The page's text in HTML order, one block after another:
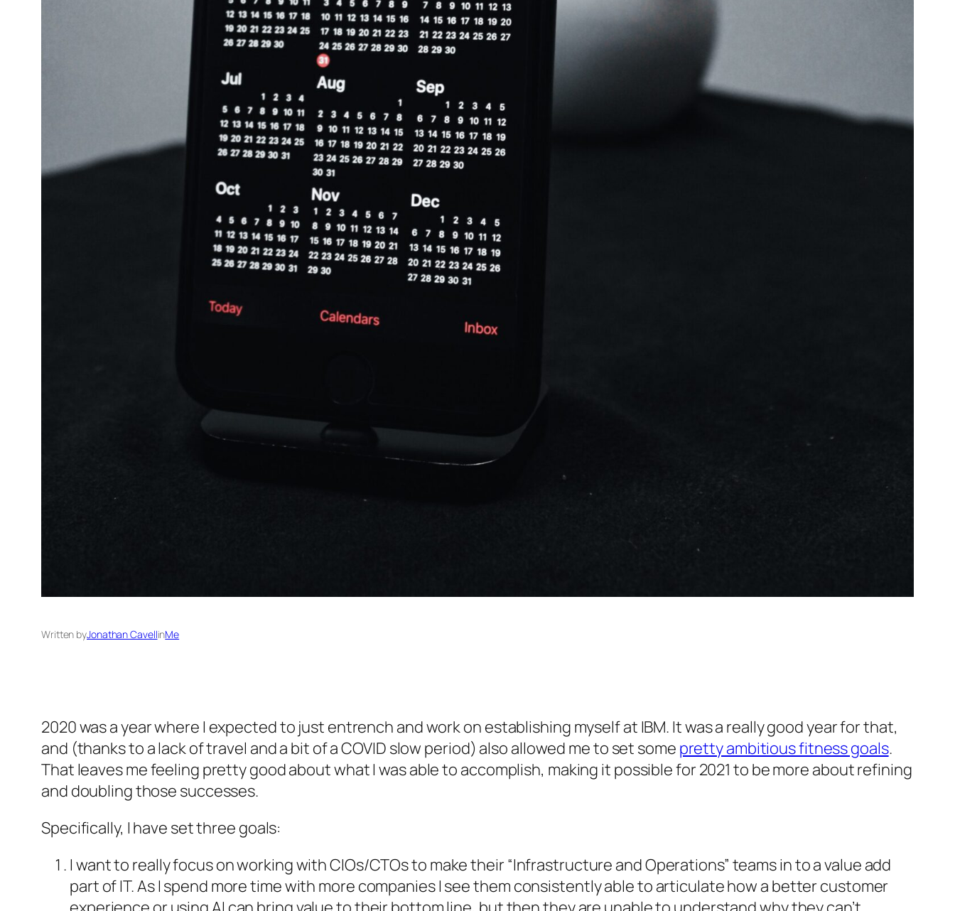
Written byJonathan CavellinMe
2020 was a year where I expected to just entrench and work on establishing myself at IBM. It was a really good year for that,
and (thanks to a lack of travel and a bit of a COVID slow period) also allowed me to set some pretty ambitious fitness goals.
That leaves me feeling pretty good about what I was able to accomplish, making it possible for 2021 to be more about refining
and doubling those successes.
Specifically, I have set three goals:
I want to really focus on working with CIOs/CTOs to make their “Infrastructure and Operations” teams in to a value add
part of IT. As I spend more time with more companies I see them consistently able to articulate how a better customer